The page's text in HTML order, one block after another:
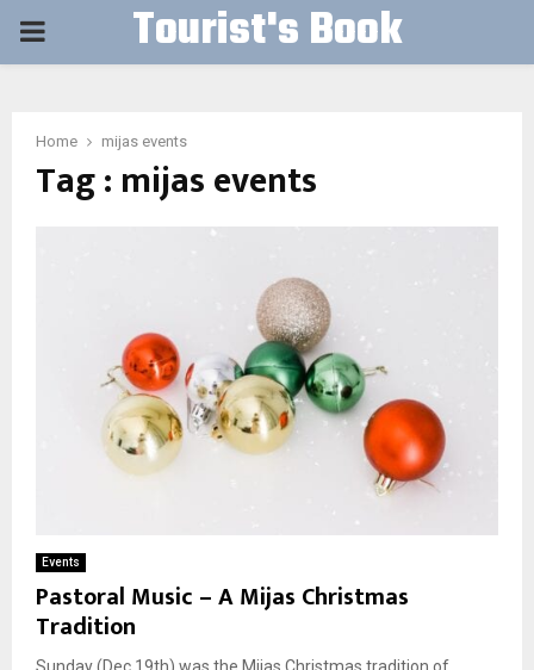
PRIMARY Tourist's Book
Home mijas events
Tag : mijas events
Events
Pastoral Music – A Mijas Christmas
Tradition
Sunday (Dec 19th) was the Mijas Christmas tradition of